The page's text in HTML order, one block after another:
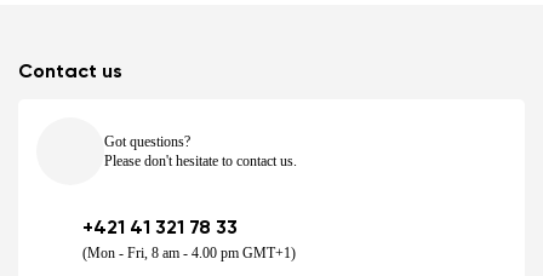
Contact us
Got questions?
Please don't hesitate to contact us.
+421 41 321 78 33
(Mon - Fri, 8 am - 4.00 pm GMT+1)